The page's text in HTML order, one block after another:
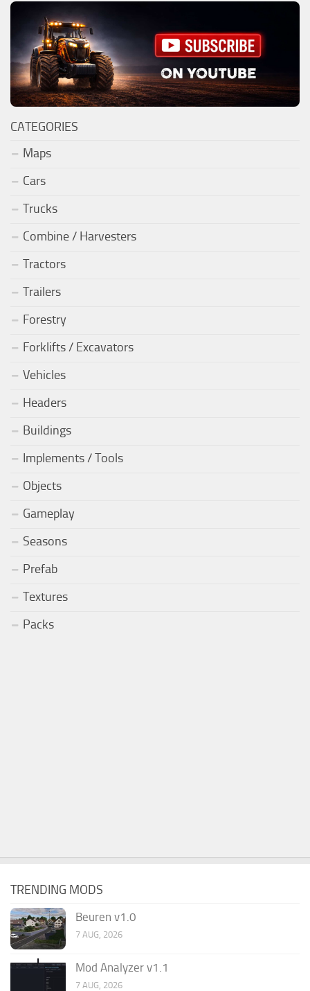
CATEGORIES
Maps
Cars
Trucks
Combine / Harvesters
Tractors
Trailers
Forestry
Forklifts / Excavators
Vehicles
Headers
Buildings
Implements / Tools
Objects
Gameplay
Seasons
Prefab
Textures
Packs
TRENDING MODS
Beuren v1.0
7 AUG, 2026
Mod Analyzer v1.1
7 AUG, 2026